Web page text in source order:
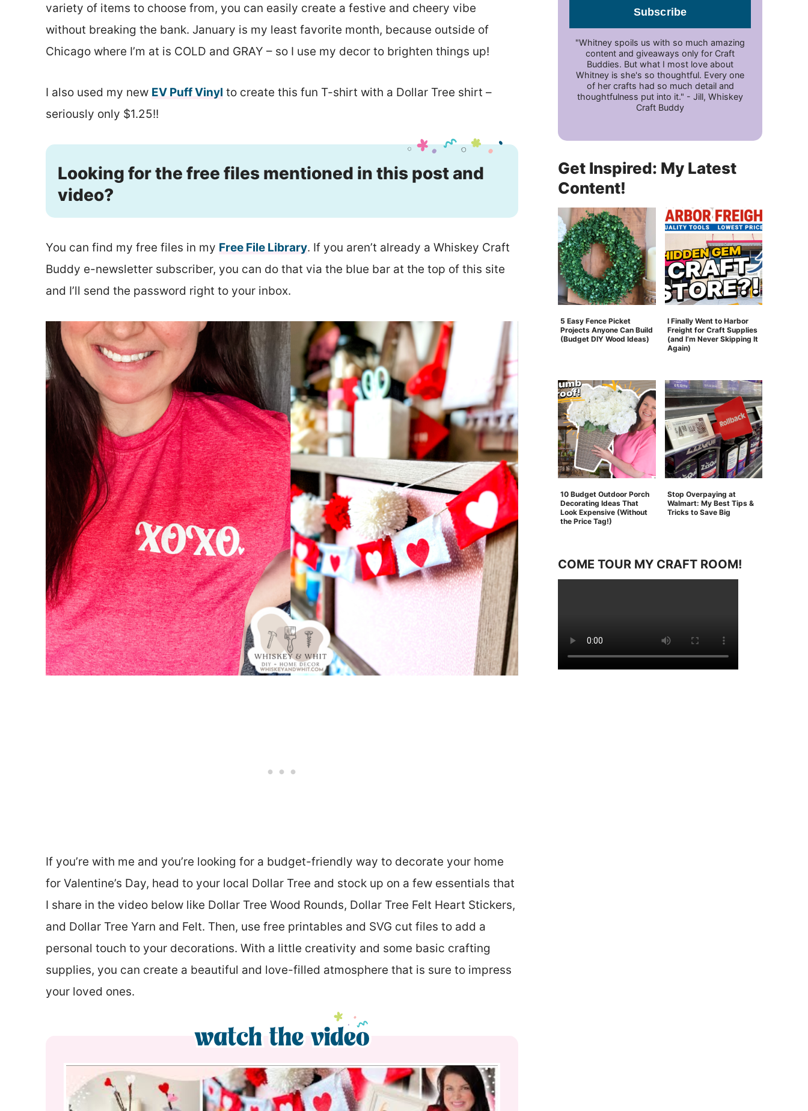
variety of items to choose from, you can easily create a festive and cheery vibe
without breaking the bank. January is my least favorite month, because outside of
Chicago where I’m at is COLD and GRAY – so I use my decor to brighten things up!
I also used my new EV Puff Vinyl to create this fun T-shirt with a Dollar Tree shirt –
seriously only $1.25!!
Looking for the free files mentioned in this post and
video?
You can find my free files in my Free File Library. If you aren’t already a Whiskey Craft
Buddy e-newsletter subscriber, you can do that via the blue bar at the top of this site
and I’ll send the password right to your inbox.
If you’re with me and you’re looking for a budget-friendly way to decorate your home
for Valentine’s Day, head to your local Dollar Tree and stock up on a few essentials that
I share in the video below like Dollar Tree Wood Rounds, Dollar Tree Felt Heart Stickers,
and Dollar Tree Yarn and Felt. Then, use free printables and SVG cut files to add a
personal touch to your decorations. With a little creativity and some basic crafting
supplies, you can create a beautiful and love-filled atmosphere that is sure to impress
your loved ones.
Subscribe
"Whitney spoils us with so much amazing
content and giveaways only for Craft
Buddies. But what I most love about
Whitney is she's so thoughtful. Every one
of her crafts had so much detail and
thoughtfulness put into it." - Jill, Whiskey
Craft Buddy
Get Inspired: My Latest
Content!
5 Easy Fence Picket
Projects Anyone Can Build
(Budget DIY Wood Ideas)
I Finally Went to Harbor
Freight for Craft Supplies
(and I’m Never Skipping It
Again)
10 Budget Outdoor Porch
Decorating Ideas That
Look Expensive (Without
the Price Tag!)
Stop Overpaying at
Walmart: My Best Tips &
Tricks to Save Big
COME TOUR MY CRAFT ROOM!